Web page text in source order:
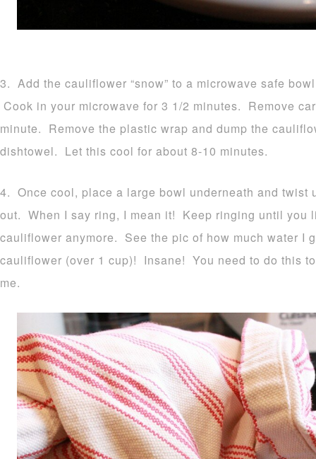
3. Add the cauliflower “snow” to a microwave safe
Cook in your microwave for 3 1/2 minutes. Remove
minute. Remove the plastic wrap and dump the
dishtowel. Let this cool for about 8-10 minutes.
4. Once cool, place a large bowl underneath and twist
out. When I say ring, I mean it! Keep ringing until you
cauliflower anymore. See the pic of how much water I
cauliflower (over 1 cup)! Insane! You need to do this
me.